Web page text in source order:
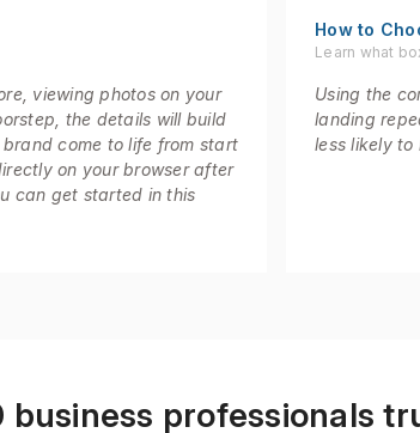
viewing photos on your
the details will build
come to life from start
on your browser after
can get started in this
How to
Learn what
Using the
landing
less likely
business professionals